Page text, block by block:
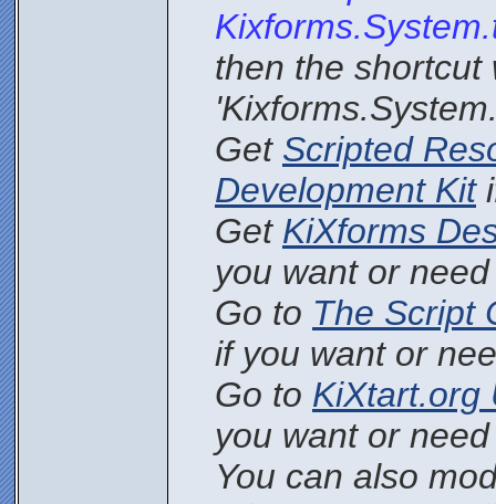
then the shortcut
Get Scripted
Development Kit
Get KiXforms
you want or
Go to The Script
if you want or
Go to KiXtart.org
you want or
You can also